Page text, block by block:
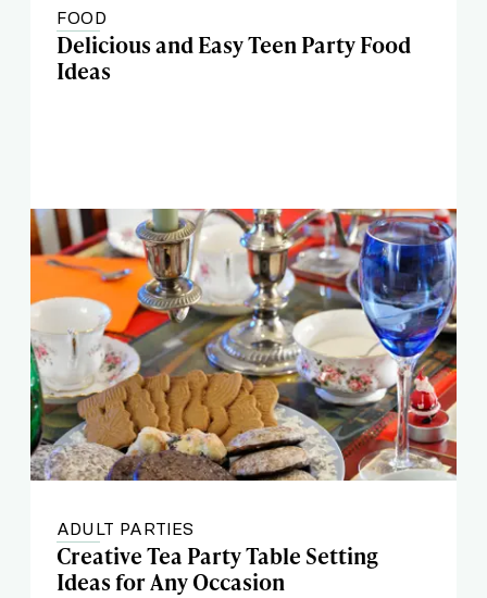
FOOD
Delicious and Easy Teen Party Food
Ideas
ADULT PARTIES
Creative Tea Party Table Setting
Ideas for Any Occasion